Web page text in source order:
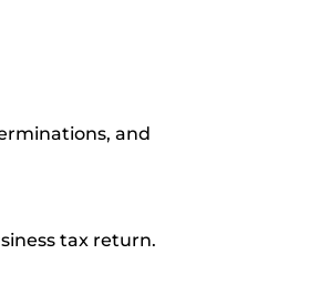
and
tax return.